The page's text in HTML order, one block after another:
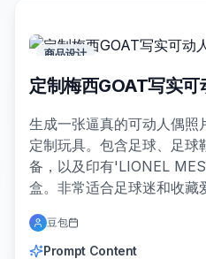
商品设计
定制梅西GOAT写实可
生成一张逼真的可动人偶照
定制玩具。包含足球、足球
备，以及印有'LIONEL
盒。非常适合足球迷和收藏
豆包
Prompt Content